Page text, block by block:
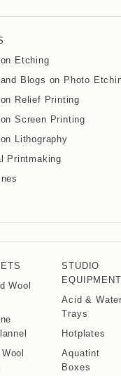
Etching
Blogs on Photo
Relief Printing
Screen Printing
Lithography
Printmaking
Wool
STUDIO
EQUIPMENT
Acid & Water
Trays
Hotplates
Aquatint
Boxes